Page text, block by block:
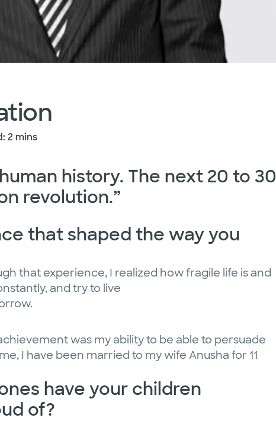
2 mins
history. The next 20 to 30
revolution.”
that shaped the way you
that experience, I realized how fragile life is and
and try to live
was my ability to be able to persuade
I have been married to my wife Anusha for 11
have your children
of?